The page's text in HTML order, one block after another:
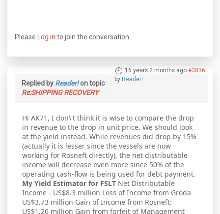
Please Log in to join the conversation.
16 years 2 months ago #3836
by Reader!
Replied by Reader!on topic
Re:SHIPPING RECOVERY
Hi AK71, I don\'t think it is wise to compare the drop
in revenue to the drop in unit price. We should look
at the yield instead. While revenues did drop by 15%
(actually it is lesser since the vessels are now
working for Rosneft directly), the net distributable
income will decrease even more since 50% of the
operating cash-flow is being used for debt payment.
My Yield Estimator for FSLT Net Distributable
Income - US$8.3 million Loss of Income from Groda
US$3.73 million Gain of Income from Rosneft:
US$1.26 million Gain from forfeit of Management